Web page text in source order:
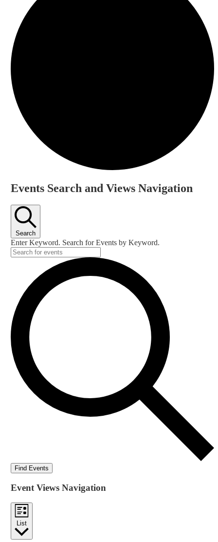
Events
Events Search and Views Navigation
Search
Enter Keyword. Search for Events by Keyword.
Find Events
Event Views Navigation
List